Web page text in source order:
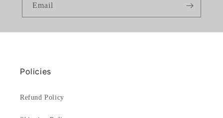
Email
Policies
Refund Policy